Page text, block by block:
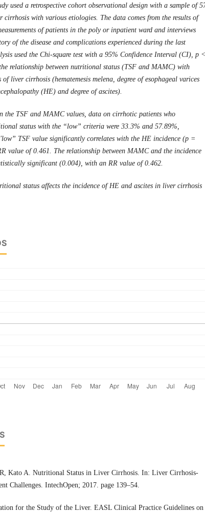
used a retrospective cohort observational design with a sample of
cirrhosis with various etiologies. The data comes from the results of
of patients in the poly or inpatient ward and interviews
of the disease and complications experienced during the last
used the Chi-square test with a 95% Confidence Interval (CI), p <
relationship between nutritional status (TSF and MAMC) with
liver cirrhosis (hematemesis melena, degree of esophageal varices
(HE) and degree of ascites).
the TSF and MAMC values, data on cirrhotic patients who
status with the “low” criteria were 33.3% and 57.89%,
ow” TSF value significantly correlates with the HE incidence (p =
value of 0.461. The relationship between MAMC and the incidence
significant (0.004), with an RR value of 0.462.
status affects the incidence of HE and ascites in liver cirrhosis
Kato A. Nutritional Status in Liver Cirrhosis. In: Liver Cirrhosis-
Challenges. IntechOpen; 2017. page 139–54.
for the Study of the Liver. EASL Clinical Practice Guidelines on